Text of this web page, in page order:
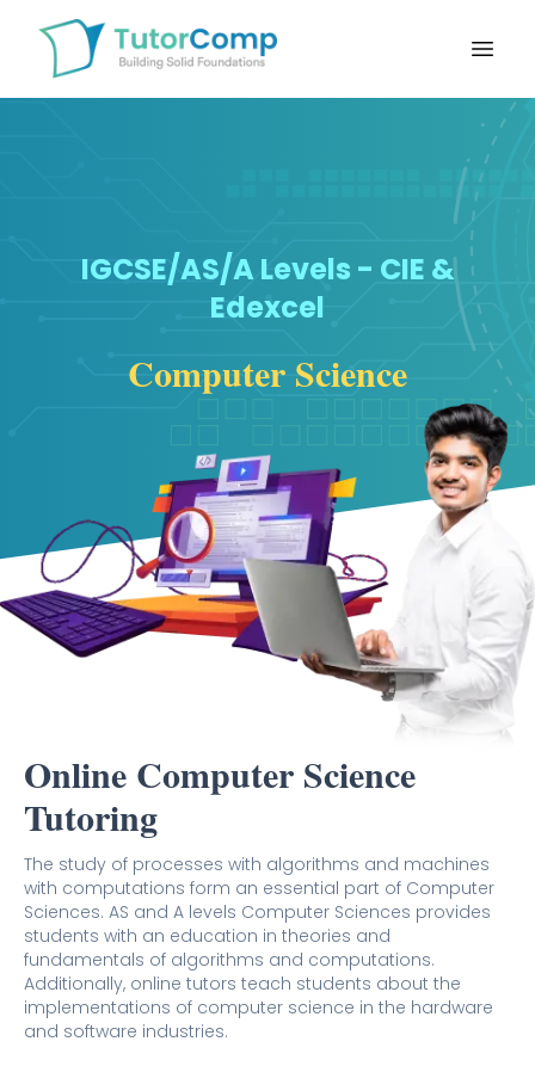
IGCSE/AS/A Levels - CIE &
Edexcel
Computer Science
Online Computer Science
Tutoring
The study of processes with algorithms and machines
with computations form an essential part of Computer
Sciences. AS and A levels Computer Sciences provides
students with an education in theories and
fundamentals of algorithms and computations.
Additionally, online tutors teach students about the
implementations of computer science in the hardware
and software industries.